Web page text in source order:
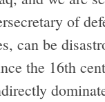
of
can be
the 16th